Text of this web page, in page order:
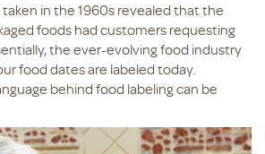
in the 1960s revealed that the
foods had customers requesting
the ever-evolving food industry
food dates are labeled today.
behind food labeling can be